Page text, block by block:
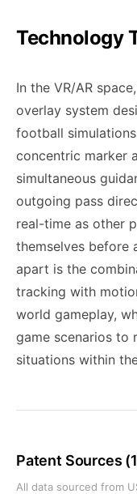
Technology
In the VR/AR
overlay system
football
concentric marker
simultaneous
outgoing pass
real-time as other
themselves before
apart is the
tracking with
world gameplay,
game scenarios to
situations within
Patent Sources
All data sourced from